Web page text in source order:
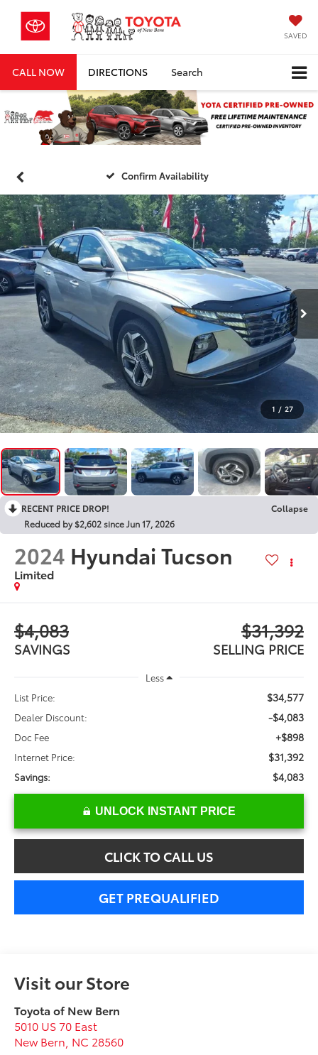
SAVED
CALL NOW DIRECTIONS Search
Confirm Availability
1 / 27
RECENT PRICE DROP!
Collapse
Reduced by $2,602 since Jun 17, 2026
2024 Hyundai Tucson
Limited
$4,083
SAVINGS
$31,392
SELLING PRICE
Less
List Price:
$34,577
Dealer Discount: -$4,083
Doc Fee +$898
Internet Price: $31,392
Savings: $4,083
UNLOCK INSTANT PRICE
CLICK TO CALL US
GET PREQUALIFIED
Visit our Store
Toyota of New Bern
5010 US 70 East
New Bern NC 28560